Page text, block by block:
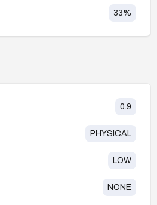
33%
0.9
PHYSICAL
LOW
NONE